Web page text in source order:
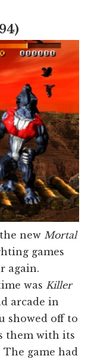
new Mortal
games
again.
was Killer
arcade in
showed off to
them with its
game had